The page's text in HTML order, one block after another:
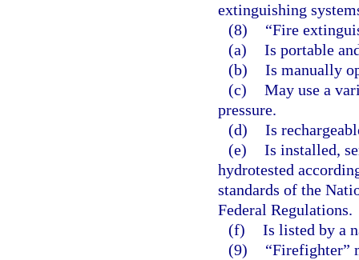
extinguishing
(8)
“Fire
(a) Is portable
(b) Is manually
(c) May use a
pressure.
(d) Is
(e) Is installed,
hydrotested
standards of the
Federal Regulations.
(f) Is listed by a
(9)
“Firefighter”